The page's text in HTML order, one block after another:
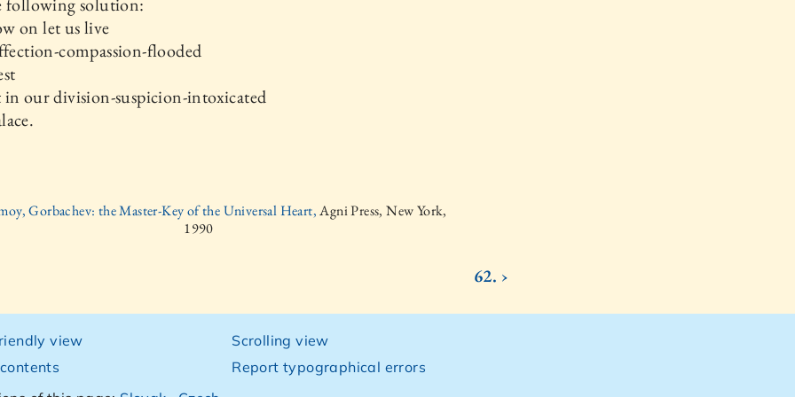
on let us live
compassion-flooded
our division-suspicion-intoxicated
Gorbachev: the Master-Key of the Universal Heart,Agni Press, New York,
1990
62. ›
view
Scrolling view
Report typographical errors